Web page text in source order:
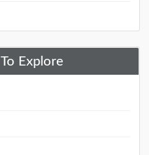
To Explore